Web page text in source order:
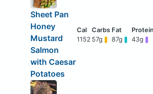
Sheet Pan
Honey
Mustard
Salmon
with Caesar
Potatoes
1152 57g 87g 43g